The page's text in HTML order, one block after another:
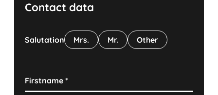
Contact data
Salutation Mrs. Mr. Other
Firstname*